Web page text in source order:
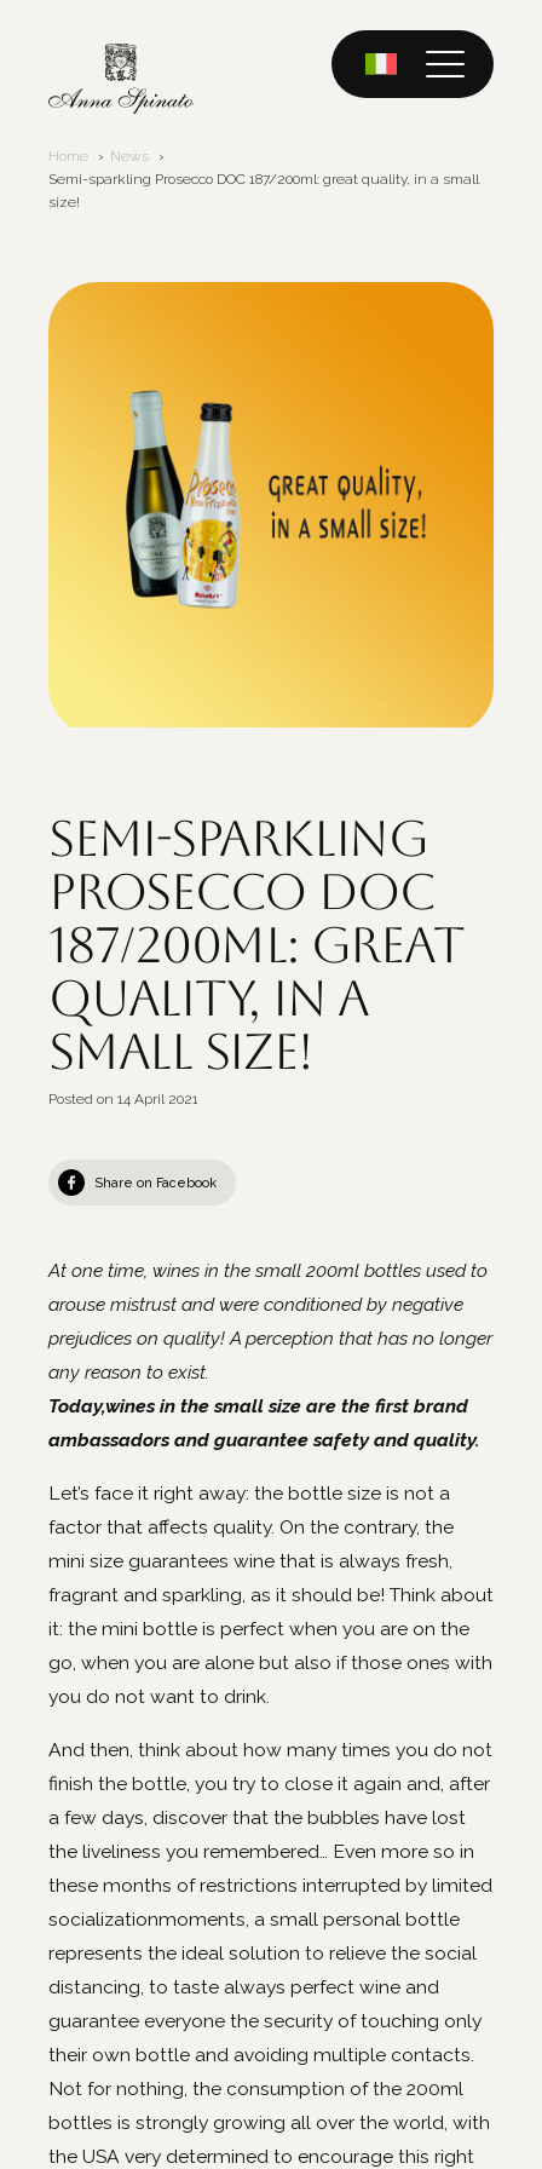
Home
News
Semi-sparkling Prosecco DOC 187/200ml: great quality, in a small
size!
Semi-sparkling
Prosecco DOC
187/200ml: great
quality, in a
small size!
Posted on 14 April 2021
Share on Facebook
At one time, wines in the small 200ml bottles used to
arouse mistrust and were conditioned by negative
prejudices on quality! A perception that has no longer
any reason to exist.
Today,wines in the small size are the first brand
ambassadors and guarantee safety and quality.
Let’s face it right away: the bottle size is not a
factor that affects quality. On the contrary, the
mini size guarantees wine that is always fresh,
fragrant and sparkling, as it should be! Think about
it: the mini bottle is perfect when you are on the
go, when you are alone but also if those ones with
you do not want to drink.
And then, think about how many times you do not
finish the bottle, you try to close it again and, after
a few days, discover that the bubbles have lost
the liveliness you remembered… Even more so in
these months of restrictions interrupted by limited
socializationmoments, a small personal bottle
represents the ideal solution to relieve the social
distancing, to taste always perfect wine and
guarantee everyone the security of touching only
their own bottle and avoiding multiple contacts.
Not for nothing, the consumption of the 200ml
bottles is strongly growing all over the world, with
the USA very determined to encourage this right